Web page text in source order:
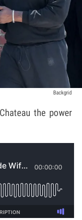
Backgrid
the power